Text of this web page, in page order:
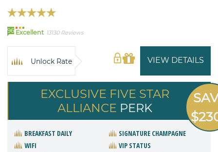
96 Excellent 13130 Reviews
VIEW DETAILS
Unlock Rate
EXCLUSIVE FIVE STAR
ALLIANCE PERK
BREAKFAST DAILY
SIGNATURE CHAMPAGNE
WIFI
VIP STATUS